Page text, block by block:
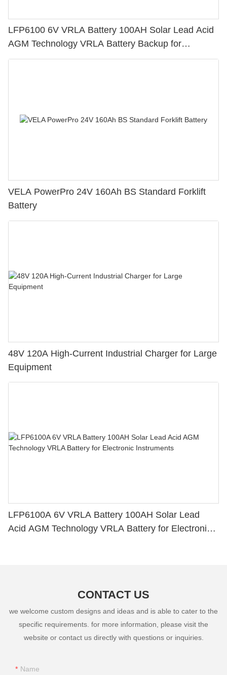
LFP6100 6V VRLA Battery 100AH Solar Lead Acid
AGM Technology VRLA Battery Backup for
Electronic Instruments
VELA PowerPro 24V 160Ah BS Standard Forklift
Battery
48V 120A High-Current Industrial Charger for Large
Equipment
LFP6100A 6V VRLA Battery 100AH Solar Lead
Acid AGM Technology VRLA Battery for Electronic
CONTACT US
we welcome custom designs and ideas and is able to cater to the
specific requirements. for more information, please visit the
website or contact us directly with questions or inquiries.
Name